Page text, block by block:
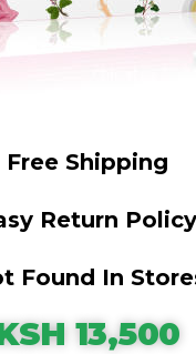
Free Shipping
Return Policy
Found In
13,500